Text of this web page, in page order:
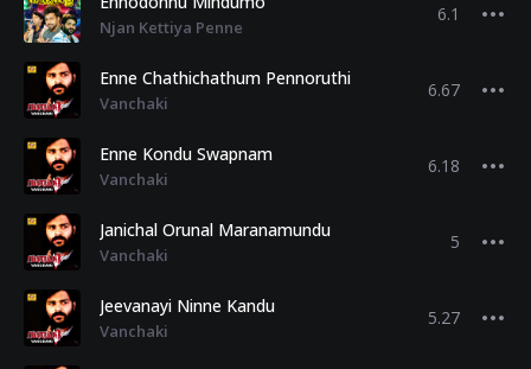
Njan Kettiya Penne
6.1
Enne Chathichathum Pennoruthi
Vanchaki
6.67
Enne Kondu Swapnam
Vanchaki
6.18
Janichal Orunal Maranamundu
Vanchaki
5
Jeevanayi Ninne Kandu
Vanchaki
5.27